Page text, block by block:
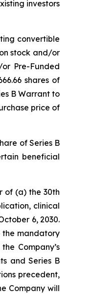
investors
convertible
stock and/or
Pre-Funded
shares of
B Warrant to
price of
of Series B
beneficial
of (a) the 30th
clinical
6, 2030.
the mandatory
Company’s
and Series B
precedent,
Company will